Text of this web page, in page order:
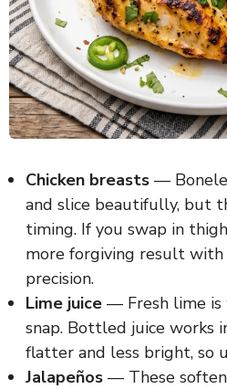
Chicken breasts —
and slice beautifully, but
timing. If you swap in
more forgiving result
precision.
Lime juice — Fresh lime is
snap. Bottled juice works
flatter and less bright, so
Jalapeños — These